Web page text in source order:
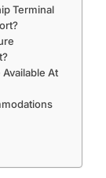
Terminal
At